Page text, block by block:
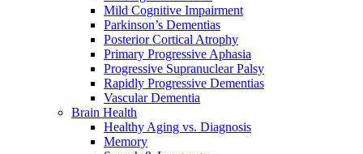
Mild Cognitive Impairment
Parkinson’s Dementias
Posterior Cortical Atrophy
Primary Progressive Aphasia
Progressive Supranuclear Palsy
Rapidly Progressive Dementias
Vascular Dementia
Brain Health
Healthy Aging vs. Diagnosis
Memory